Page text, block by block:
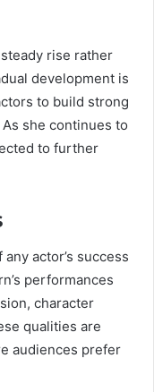
rise rather
development is
to build strong
she continues to
to further
actor’s success
performances
character
qualities are
audiences prefer